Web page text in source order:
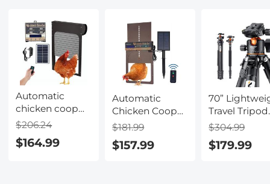
Automatic
chicken coop
door, solar
chicken coop
$206.24
$164.99
Automatic
Chicken Coop
Door, Solar
Timer & Light
$181.99
$157.99
70”
Travel Tripod
33lbs Load
With Twist
$304.99
$179.99